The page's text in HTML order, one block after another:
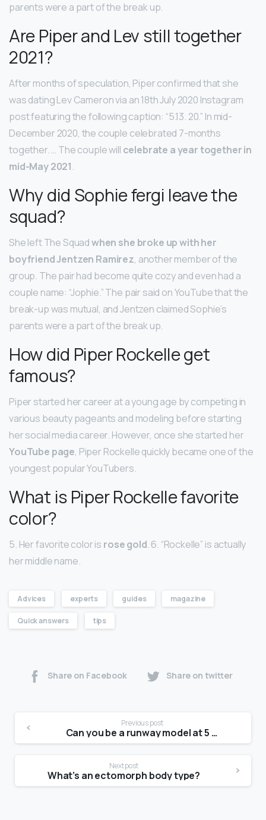
parents were a part of the break up.
Are Piper and Lev still together
2021?
After months of speculation, Piper confirmed that she
was dating Lev Cameron via an 18th July 2020 Instagram
post featuring the following caption: “5.13. 20.” In mid-
December 2020, the couple celebrated 7-months
together. … The couple will celebrate a year together in
mid-May 2021.
Why did Sophie fergi leave the
squad?
She left The Squadwhen she broke up with her
boyfriend Jentzen Ramirez, another member of the
group. The pair had become quite cozy and even had a
couple name: “Jophie.” The pair said on YouTube that the
break-up was mutual, and Jentzen claimed Sophie’s
parents were a part of the break up.
How did Piper Rockelle get
famous?
Piper started her career at a young age by competing in
various beauty pageants and modeling before starting
her social media career. However, once she started her
YouTube page, Piper Rockelle quickly became one of the
youngest popular YouTubers.
What is Piper Rockelle favorite
color?
5. Her favorite color is rose gold. 6. “Rockelle” is actually
her middle name.
Advices experts guides magazine
Quick answers tips
Share on Facebook Share on twitter
Previous post
Can you be a runway model at 5 2?
Next post
What’s an ectomorph body type?